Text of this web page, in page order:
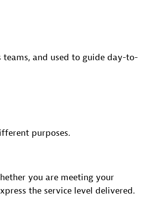
teams, and used to guide day-to-
purposes.
you are meeting your
the service level delivered.